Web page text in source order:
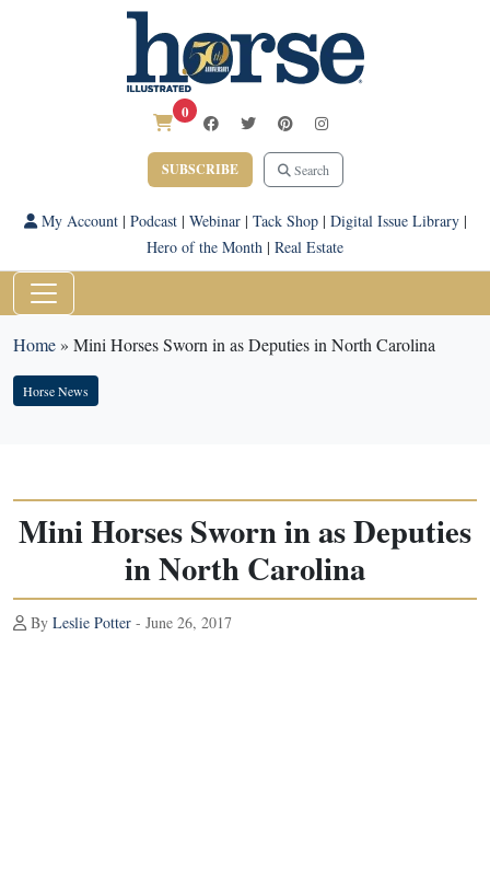
0
SUBSCRIBE Search
My Account| Podcast| Webinar| Tack Shop| Digital Issue Library|
Hero of the Month | Real Estate
Home» Mini Horses Sworn in as Deputies in North Carolina
Horse News
Mini Horses Sworn in as Deputies
in North Carolina
By Leslie Potter - June 26, 2017